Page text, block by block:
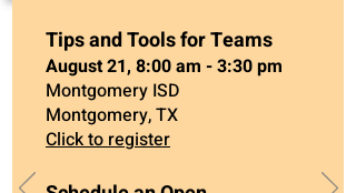
Tips and Tools for Teams
August 21, 8:00 am - 3:30 pm
Montgomery ISD
Montgomery, TX
Click to register